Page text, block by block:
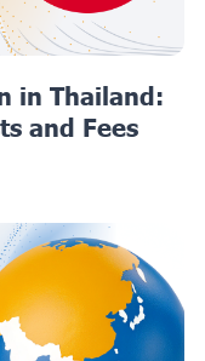
in Thailand:
and Fees